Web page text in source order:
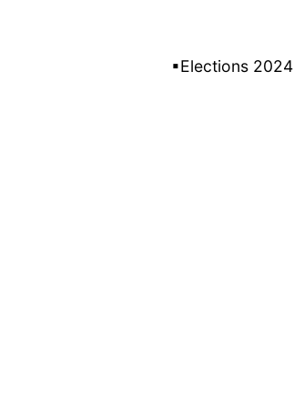
▪Elections 2024